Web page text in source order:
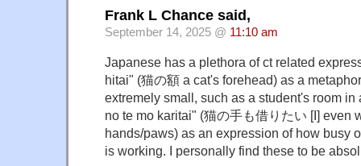
Frank L Chance said,
September 14, 2025 @ 11:10 am
Japanese has a plethora of ct related
hitai" (猫の額 a cat's forehead) as a
extremely small, such as a student's room in
no te mo karitai" (猫の手も借りたい [I] even
hands/paws) as an expression of how busy
is working. I personally find these to be